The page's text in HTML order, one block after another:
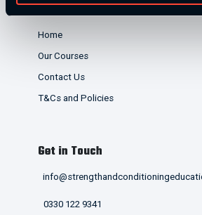
Quick Links
Home
Our Courses
Contact Us
T&Cs and Policies
Get in Touch
0330 122 9341